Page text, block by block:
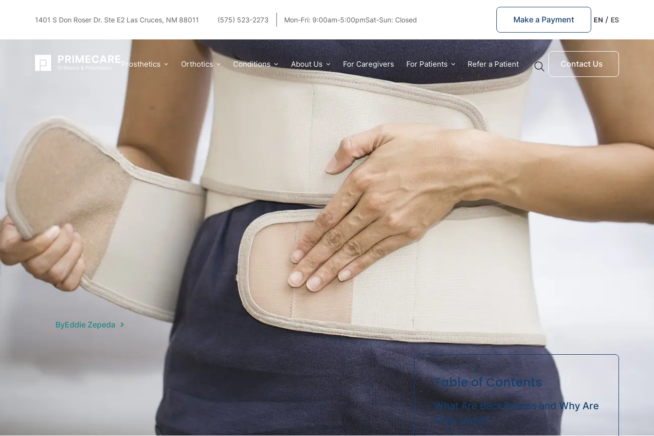
1401 S Don Roser Dr. Ste E2 Las Cruces, NM 88011 (575) 523-2273 Mon-Fri: 9:00am-5:00pmSat-Sun: Closed Make a Payment EN ES
Prosthetics Orthotics Conditions About Us For Caregivers For Patients Refer a Patient Contact Us
Prosthetic Arm
Prosthetic Leg
Pediatric Prosthetics
Shoulder prosthetics
Spinal Cord Injuries Blog What Are the Types of Back Braces, and Which One Do You Need?
PUBLISHED: 3/21/2025 | BY EDDIE ZEPEDA
ByEddie Zepeda
Navigating the world of back braces can be overwhelming when you're
dealing with spine issues or recovering from an injury. With so many types of
back braces available — from flexible supports to rigid frames — finding the
right one means you need to understand your specific needs and condition.
This is often easier said than done.
Table of Contents
What Are Back Braces and Why Are
They Used?